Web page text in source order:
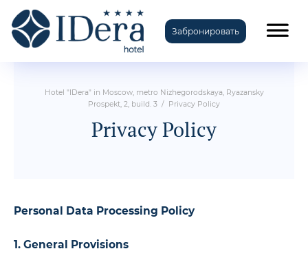
Забронировать
TravelLine
Hotel "IDera" in Moscow, metro Nizhegorodskaya, Ryazansky
Prospekt, 2, build. 3 / Privacy Policy
Privacy Policy
Personal Data Processing Policy
1. General Provisions